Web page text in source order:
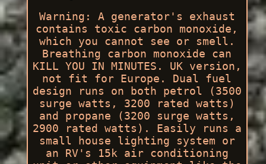
Warning: A generator's exhaust
contains toxic carbon monoxide,
which you cannot see or smell.
Breathing carbon monoxide can
KILL YOU IN MINUTES. UK version,
not fit for Europe. Dual fuel
design runs on both petrol (3500
surge watts, 3200 rated watts)
and propane (3200 surge watts,
2900 rated watts). Easily runs a
small house lighting system or
an RV's 15k air conditioning